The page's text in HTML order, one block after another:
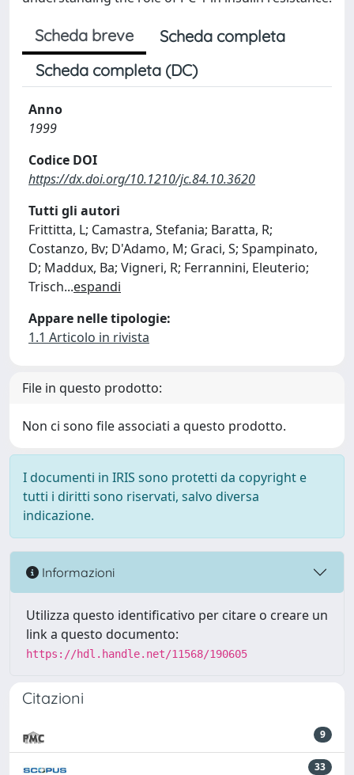
Scheda breve
Scheda completa
Scheda completa (DC)
Anno
1999
Codice DOI
https://dx.doi.org/10.1210/jc.84.10.3620
Tutti gli autori
Frittitta, L; Camastra, Stefania; Baratta, R;
Costanzo, Bv; D'Adamo, M; Graci, S; Spampinato,
D; Maddux, Ba; Vigneri, R; Ferrannini, Eleuterio;
Trisch...espandi
Appare nelle tipologie:
1.1 Articolo in rivista
File in questo prodotto:
Non ci sono file associati a questo prodotto.
I documenti in IRIS sono protetti da copyright e
tutti i diritti sono riservati, salvo diversa
indicazione.
Informazioni
Utilizza questo identificativo per citare o creare un
link a questo documento:
https://hdl.handle.net/11568/190605
Citazioni
9
33